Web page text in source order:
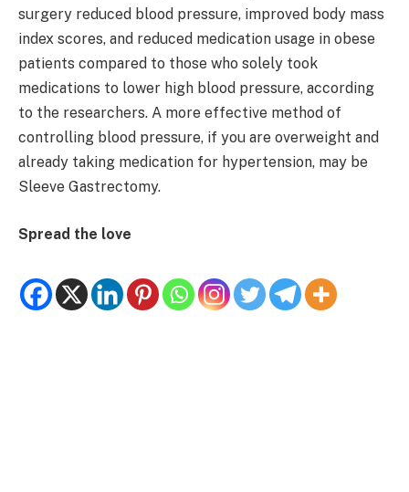
surgery reduced blood pressure, improved body mass
index scores, and reduced medication usage in obese
patients compared to those who solely took
medications to lower high blood pressure, according
to the researchers. A more effective method of
controlling blood pressure, if you are overweight and
already taking medication for hypertension, may be
Sleeve Gastrectomy.
Spread the love